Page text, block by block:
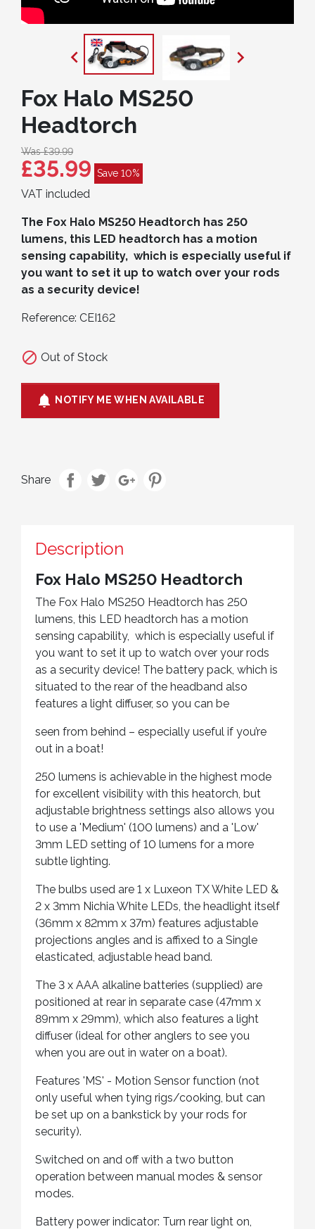
 
Fox Halo MS250
Headtorch
Was £39.99
£35.99 Save 10%
VAT included
The Fox Halo MS250 Headtorch has 250
lumens, this LED headtorch has a motion
sensing capability, which is especially useful if
you want to set it up to watch over your rods
as a security device!
Reference: CEI162
 Out of Stock
 NOTIFY ME WHEN AVAILABLE
Share
Description
Fox Halo MS250 Headtorch
The Fox Halo MS250 Headtorch has 250
lumens, this LED headtorch has a motion
sensing capability, which is especially useful if
you want to set it up to watch over your rods
as a security device! The battery pack, which is
situated to the rear of the headband also
features a light diffuser, so you can be
seen from behind – especially useful if you’re
out in a boat!
250 lumens is achievable in the highest mode
for excellent visibility with this heatorch, but
adjustable brightness settings also allows you
to use a 'Medium' (100 lumens) and a 'Low'
3mm LED setting of 10 lumens for a more
subtle lighting.
The bulbs used are 1 x Luxeon TX White LED &
2 x 3mm Nichia White LEDs, the headlight itself
(36mm x 82mm x 37m) features adjustable
projections angles and is affixed to a Single
elasticated, adjustable head band.
The 3 x AAA alkaline batteries (supplied) are
positioned at rear in separate case (47mm x
89mm x 29mm), which also features a light
diffuser (ideal for other anglers to see you
when you are out in water on a boat).
Features 'MS' - Motion Sensor function (not
only useful when tying rigs/cooking, but can
be set up on a bankstick by your rods for
security).
Switched on and off with a two button
operation between manual modes & sensor
modes.
Battery power indicator: Turn rear light on,